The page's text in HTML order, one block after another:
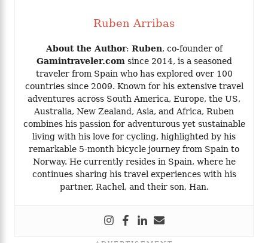
Ruben Arribas
About the Author: Ruben, co-founder of
Gamintraveler.com since 2014, is a seasoned
traveler from Spain who has explored over 100
countries since 2009. Known for his extensive travel
adventures across South America, Europe, the US,
Australia, New Zealand, Asia, and Africa, Ruben
combines his passion for adventurous yet sustainable
living with his love for cycling, highlighted by his
remarkable 5-month bicycle journey from Spain to
Norway. He currently resides in Spain, where he
continues sharing his travel experiences with his
partner, Rachel, and their son, Han.